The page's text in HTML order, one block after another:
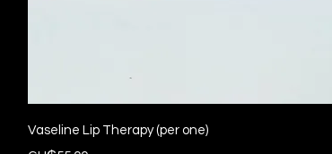
Quick View
Vaseline Lip Therapy (per one)